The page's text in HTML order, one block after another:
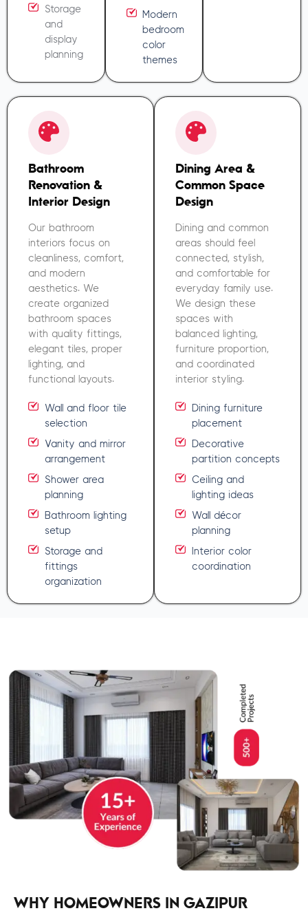
Storage
and
display
planning
Modern
bedroom
color
themes
Bathroom
Renovation &
Interior Design
Our bathroom
interiors focus on
cleanliness, comfort,
and modern
aesthetics. We
create organized
bathroom spaces
with quality fittings,
elegant tiles, proper
lighting, and
functional layouts.
Wall and floor tile
selection
Vanity and mirror
arrangement
Shower area
planning
Bathroom lighting
setup
Storage and
fittings
organization
Dining Area &
Common Space
Design
Dining and common
areas should feel
connected, stylish,
and comfortable for
everyday family use.
We design these
spaces with
balanced lighting,
furniture proportion,
and coordinated
interior styling.
Dining furniture
placement
Decorative
partition concepts
Ceiling and
lighting ideas
Wall décor
planning
Interior color
coordination
WHY HOMEOWNERS IN GAZIPUR